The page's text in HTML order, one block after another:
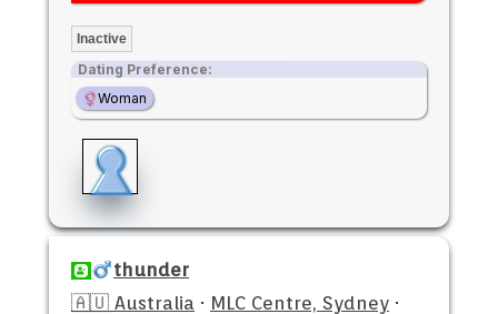
Inactive
Dating Preference:
Woman
thunder
🇦🇺 Australia · MLC Centre, Sydney ·